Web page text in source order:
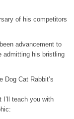
of his competitors
advancement to
admitting his bristling
Dog Cat Rabbit’s
I’ll teach you with